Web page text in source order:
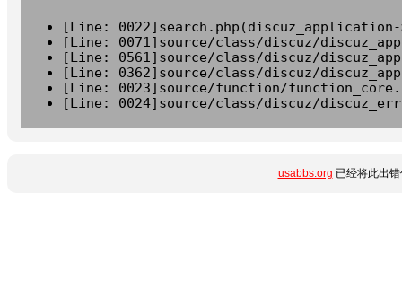
[Line:
[Line: 0071]source/class/discuz/
[Line: 0561]source/class/discuz/
[Line: 0362]source/class/discuz/
[Line: 0023]source/function/
[Line: 0024]source/class/discuz/
usabbs.org 已经将此出